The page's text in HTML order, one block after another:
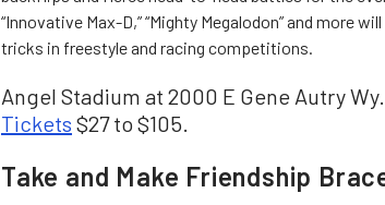
“Innovative Max-D,” “Mighty Megalodon” and more
tricks in freestyle and racing competitions.
Angel Stadium at 2000 E Gene Autry
Tickets $27 to $105.
Take and Make Friendship